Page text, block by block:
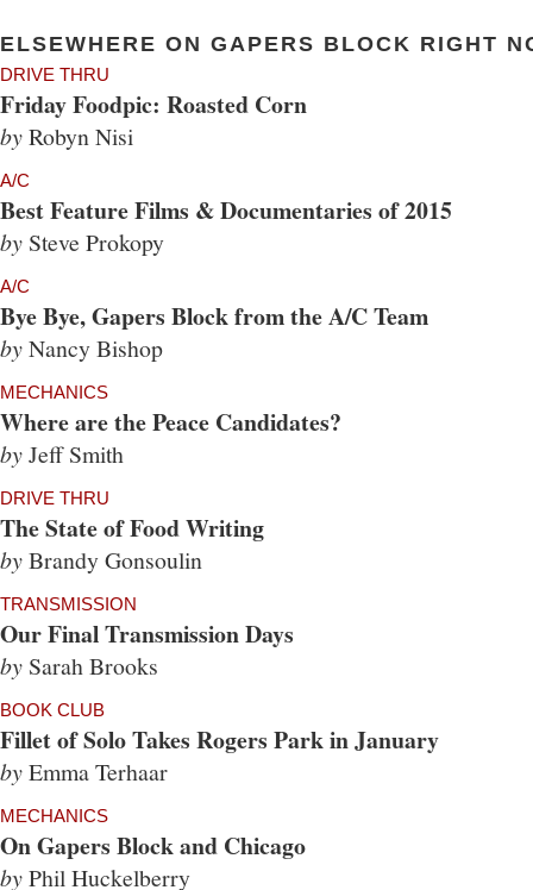
ELSEWHERE ON GAPERS BLOCK RIGHT
DRIVE THRU
Friday Foodpic: Roasted Corn
byRobyn Nisi
A/C
Best Feature Films & Documentaries of 2015
by Steve Prokopy
A/C
Bye Bye, Gapers Block from the A/C Team
byNancy Bishop
MECHANICS
Where are the Peace Candidates?
byJeff Smith
DRIVE THRU
The State of Food Writing
byBrandy Gonsoulin
TRANSMISSION
Our Final Transmission Days
by Sarah Brooks
BOOK CLUB
Fillet of Solo Takes Rogers Park in January
byEmma Terhaar
MECHANICS
On Gapers Block and Chicago
byPhil Huckelberry